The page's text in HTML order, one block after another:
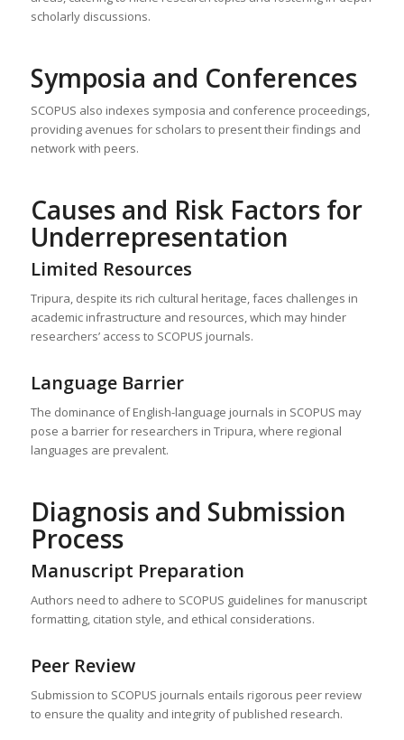
scholarly discussions.
Symposia and Conferences
SCOPUS also indexes symposia and conference proceedings,
providing avenues for scholars to present their findings and
network with peers.
Causes and Risk Factors for
Underrepresentation
Limited Resources
Tripura, despite its rich cultural heritage, faces challenges in
academic infrastructure and resources, which may hinder
researchers’ access to SCOPUS journals.
Language Barrier
The dominance of English-language journals in SCOPUS may
pose a barrier for researchers in Tripura, where regional
languages are prevalent.
Diagnosis and Submission
Process
Manuscript Preparation
Authors need to adhere to SCOPUS guidelines for manuscript
formatting, citation style, and ethical considerations.
Peer Review
Submission to SCOPUS journals entails rigorous peer review
to ensure the quality and integrity of published research.